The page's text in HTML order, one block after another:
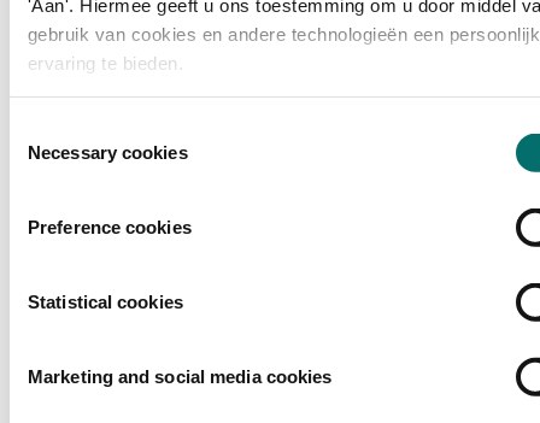
'Aan'. Hiermee geeft u ons toestemming om u door middel
gebruik van cookies en andere technologieën een
ervaring te bieden.
Necessary cookies
Preference cookies
Statistical cookies
Marketing and social media cookies
READ MORE